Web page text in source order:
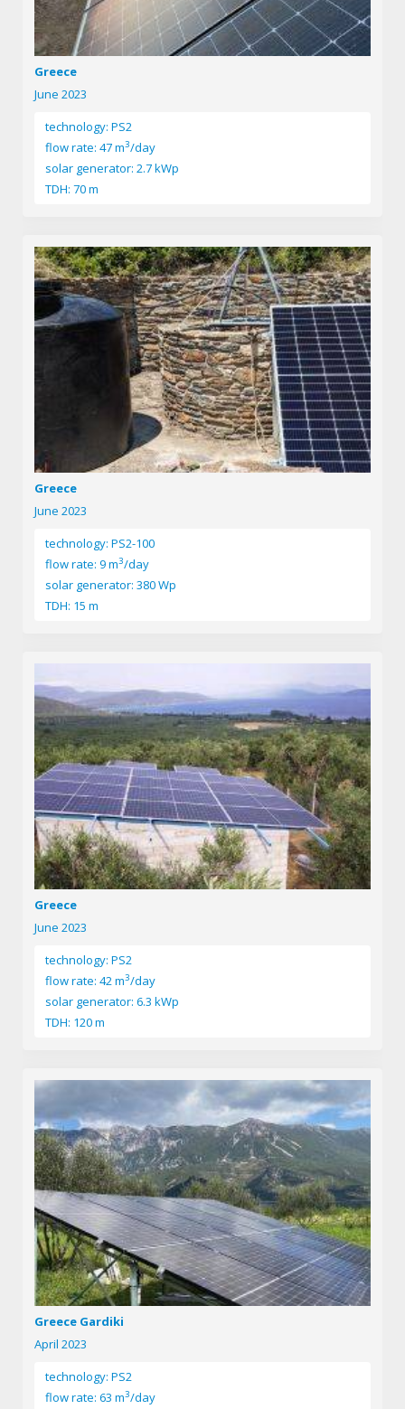
Greece
June 2023
technology: PS2
flow rate: 47 m3/day
solar generator: 2.7 kWp
TDH: 70 m
Greece
June 2023
technology: PS2-100
flow rate: 9 m3/day
solar generator: 380 Wp
TDH: 15 m
Greece
June 2023
technology: PS2
flow rate: 42 m3/day
solar generator: 6.3 kWp
TDH: 120 m
Greece Gardiki
April 2023
technology: PS2
flow rate: 63 m3/day